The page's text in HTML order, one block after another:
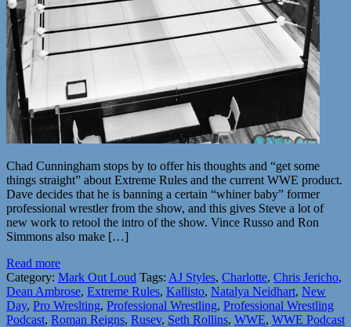
Chad Cunningham stops by to offer his thoughts and “get some
things straight” about Extreme Rules and the current WWE product.
Dave decides that he is banning a certain “whiner baby” former
professional wrestler from the show, and this gives Steve a lot of
new work to retool the intro of the show. Vince Russo and Ron
Simmons also make […]
Read more
Category: Mark Out Loud Tags: AJ Styles, Charlotte, Chris Jericho,
Dean Ambrose, Extreme Rules, Kallisto, Natalya Neidhart, New
Day, Pro Wreslting, Professional Wrestling, Professional Wrestling
Podcast, Roman Reigns, Rusev, Seth Rollins, WWE, WWE Podcast